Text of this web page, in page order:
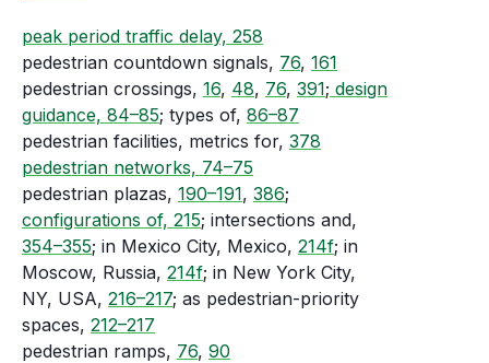
peak period traffic delay, 258
pedestrian countdown signals, 76, 161
pedestrian crossings, 16, 48, 76, 391; design
guidance, 84–85; types of, 86–87
pedestrian facilities, metrics for, 378
pedestrian networks, 74–75
pedestrian plazas, 190–191, 386;
configurations of, 215; intersections and,
354–355; in Mexico City, Mexico, 214f; in
Moscow, Russia, 214f; in New York City,
NY, USA, 216–217; as pedestrian-priority
spaces, 212–217
pedestrian ramps, 76, 90